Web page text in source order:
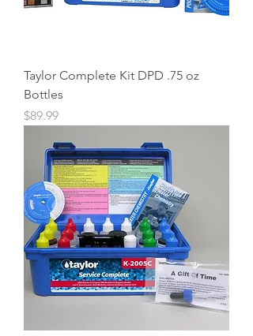
Taylor Complete Kit DPD .75 oz
Bottles
Price
$89.99